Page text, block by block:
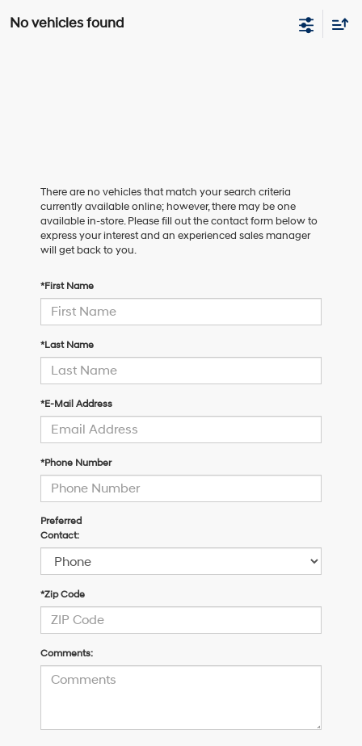
No vehicles found
There are no vehicles that match your search criteria
currently available online; however, there may be one
available in-store. Please fill out the contact form below to
express your interest and an experienced sales manager
will get back to you.
*First Name
*Last Name
*E-Mail Address
*Phone Number
Preferred
Contact:
*Zip Code
Comments: